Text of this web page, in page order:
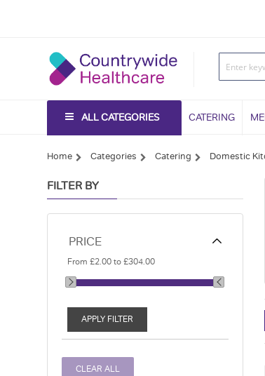
ALL CATEGORIES CATERING
Home Categories Catering Domestic
FILTER BY
PRICE
From£2.00 to£304.00
APPLY FILTER
CLEAR ALL